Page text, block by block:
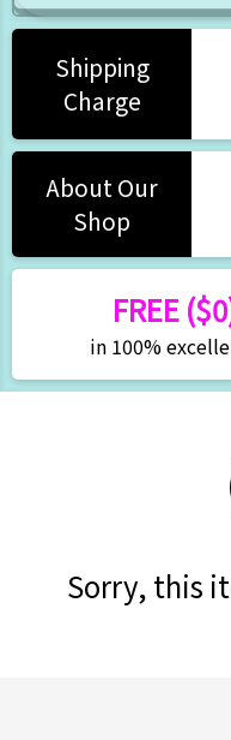
Shipping
Charge
About Our
Shop
FREE
in 100%
Sorry, this